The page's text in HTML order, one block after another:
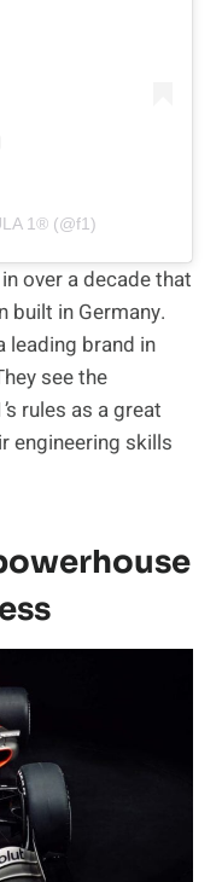
1® (@f1)
over a decade that
built in Germany.
leading brand in
see the
rules as a great
engineering skills